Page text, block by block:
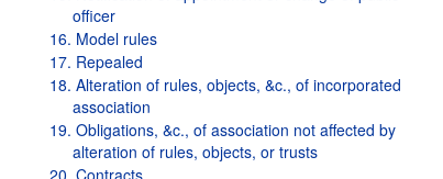
officer
16. Model rules
17. Repealed
18. Alteration of rules, objects, &c., of incorporated
association
19. Obligations, &c., of association not affected by
alteration of rules, objects, or trusts
20. Contracts